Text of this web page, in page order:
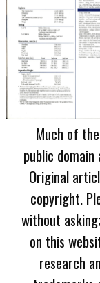
Much of
public
Original
copyright.
without
on this
research